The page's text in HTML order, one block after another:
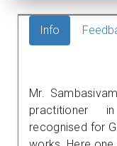
Info
Mr.
practitioner
recognised for